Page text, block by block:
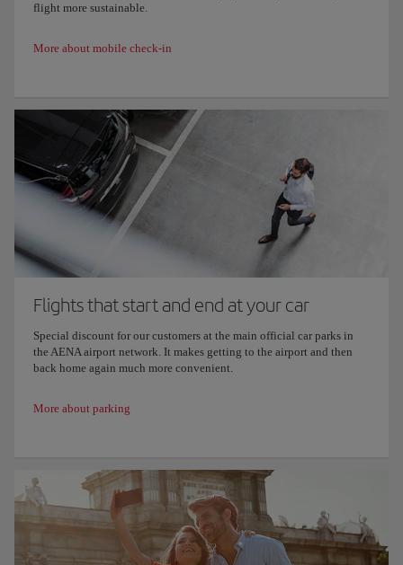
flight more sustainable.
More about mobile check-in
Flights that start and end at your car
Special discount for our customers at the main official car parks in
the AENA airport network. It makes getting to the airport and then
back home again much more convenient.
More about parking